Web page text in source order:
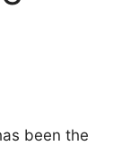
been the